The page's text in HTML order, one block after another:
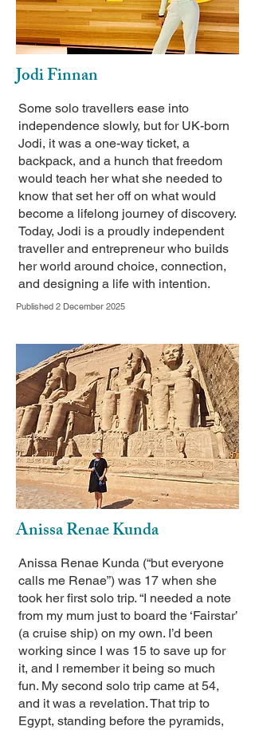
Jodi Finnan
Some solo travellers ease into
independence slowly, but for UK-born
Jodi, it was a one-way ticket, a
backpack, and a hunch that freedom
would teach her what she needed to
know that set her off on what would
become a lifelong journey of discovery.
Today, Jodi is a proudly independent
traveller and entrepreneur who builds
her world around choice, connection,
and designing a life with intention.
Published 2 December 2025
Anissa Renae Kunda
Anissa Renae Kunda (“but everyone
calls me Renae”) was 17 when she
took her first solo trip. “I needed a note
from my mum just to board the ‘Fairstar’
(a cruise ship) on my own. I’d been
working since I was 15 to save up for
it, and I remember it being so much
fun. My second solo trip came at 54,
and it was a revelation. That trip to
Egypt, standing before the pyramids,